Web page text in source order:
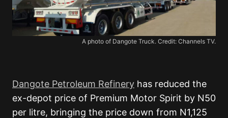
A photo of Dangote Truck. Credit: Channels TV.
Dangote Petroleum Refinery has reduced the
ex-depot price of Premium Motor Spirit by N50
per litre, bringing the price down from N1,125